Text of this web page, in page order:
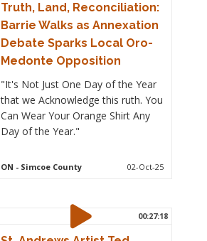
Truth, Land, Reconciliation:
Barrie Walks as Annexation
Debate Sparks Local Oro-
Medonte Opposition
"It's Not Just One Day of the Year
that we Acknowledge this ruth. You
Can Wear Your Orange Shirt Any
Day of the Year."
ON - Simcoe County 02-Oct-25
00:27:18